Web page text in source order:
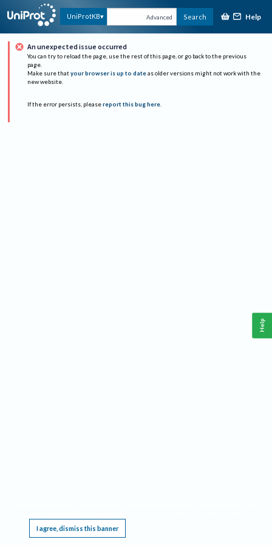
UniProtKB Advanced Search Help
An unexpected issue occurred
You can try to reload the page, use the rest of this page, or go back to the previous
page.
Make sure that your browser is up to date as older versions might not work with the
new website.
If the error persists, please report this bug here.
I agree, dismiss this banner
Help